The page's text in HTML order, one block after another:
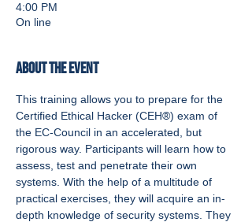
4:00 PM
On line
About the event
This training allows you to prepare for the
Certified Ethical Hacker (CEH®) exam of
the EC-Council in an accelerated, but
rigorous way. Participants will learn how to
assess, test and penetrate their own
systems. With the help of a multitude of
practical exercises, they will acquire an in-
depth knowledge of security systems. They